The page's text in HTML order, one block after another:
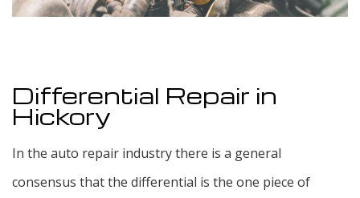
Differential Repair in
Hickory
In the auto repair industry there is a general
consensus that the differential is the one piece of